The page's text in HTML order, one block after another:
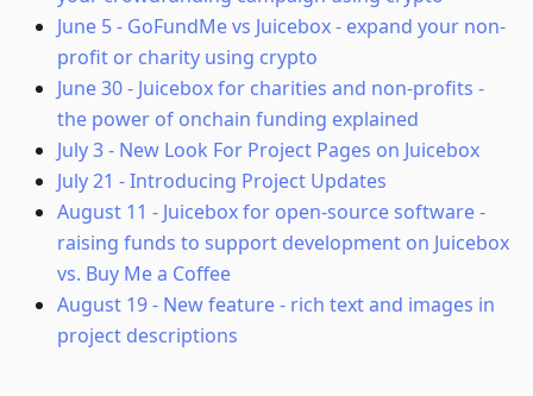
June 5- GoFundMe vs Juicebox - expand your non-
profit or charity using crypto
June 30- Juicebox for charities and non-profits -
the power of onchain funding explained
July 3- New Look For Project Pages on Juicebox
July 21 -Introducing Project Updates
August 11 - Juicebox for open-source software -
raising funds to support development on Juicebox
vs. Buy Me a Coffee
August 19- New feature - rich text and images in
project descriptions